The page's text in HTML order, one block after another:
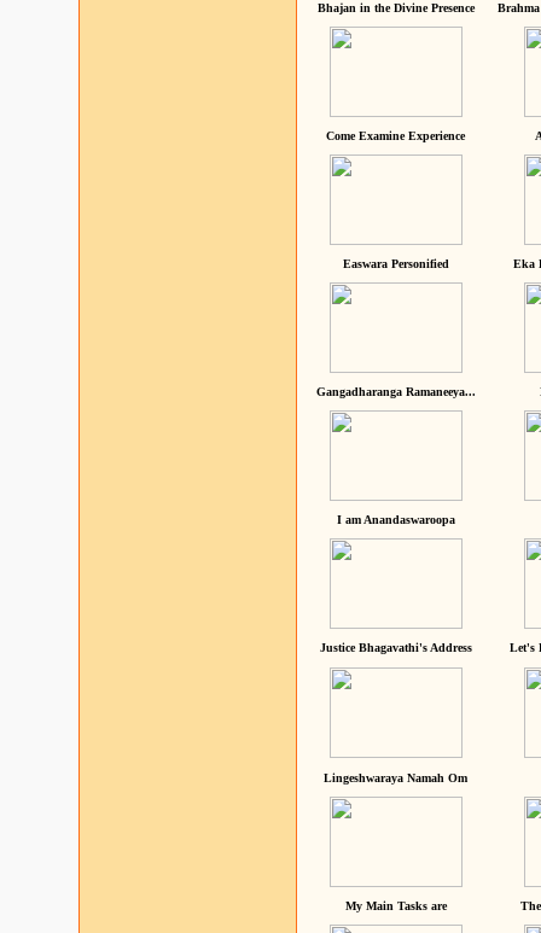
Bhajan in the Divine Presence
Come Examine Experience
Easwara Personified Eka
Gangadharanga Ramaneeya...
I am Anandaswaroopa
Justice Bhagavathi's Address Let's
Lingeshwaraya Namah Om
My Main Tasks are